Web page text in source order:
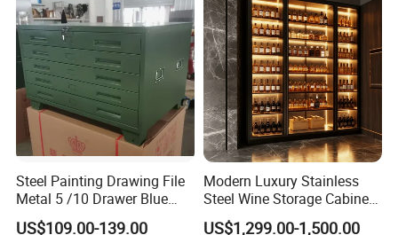
Steel Painting Drawing File
Metal 5 /10 Drawer Blue
Prints Storage
US$109.00-139.00
Modern Luxury Stainless
Steel Wine Storage Cabinet
with Temperature Control
US$1,299.00-1,500.00